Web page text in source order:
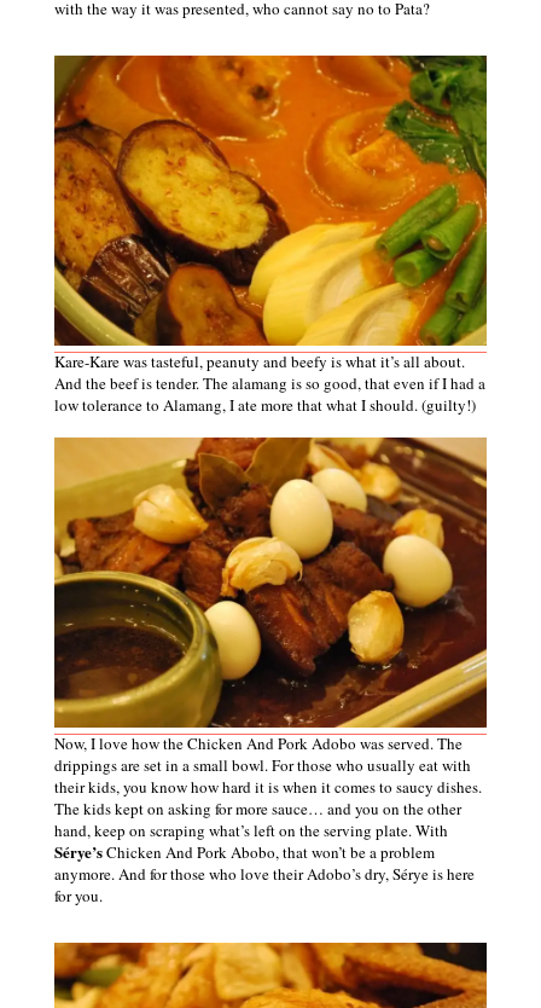
with the way it was presented, who cannot say no to Pata?
Kare-Kare was tasteful, peanuty and beefy is what it’s all about.
And the beef is tender. The alamang is so good, that even if I had a
low tolerance to Alamang, I ate more that what I should. (guilty!)
Now, I love how the Chicken And Pork Adobo was served. The
drippings are set in a small bowl. For those who usually eat with
their kids, you know how hard it is when it comes to saucy dishes.
The kids kept on asking for more sauce… and you on the other
hand, keep on scraping what’s left on the serving plate. With
Sérye’sChicken And Pork Abobo, that won’t be a problem
anymore. And for those who love their Adobo’s dry,Sérye is here
foryou.